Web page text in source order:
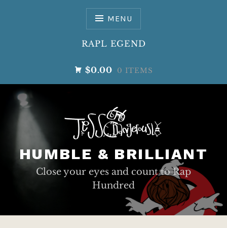
MENU
RAPL EGEND
$0.00 0 ITEMS
HUMBLE & BRILLIANT
Close your eyes and count to Rap
Hundred